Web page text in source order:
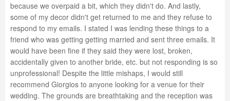
because we overpaid a bit, which they didn't do. And lastly,
some of my decor didn't get returned to me and they refuse to
respond to my emails. I stated I was lending these things to a
friend who was getting getting married and sent three emails. It
would have been fine if they said they were lost, broken,
accidentally given to another bride, etc. but not responding is so
unprofessional! Despite the little mishaps, I would still
recommend Giorgios to anyone looking for a venue for their
wedding. The grounds are breathtaking and the reception was